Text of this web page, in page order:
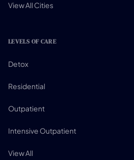
View All Cities
LEVELS OF CARE
Detox
Residential
Outpatient
Intensive Outpatient
View All